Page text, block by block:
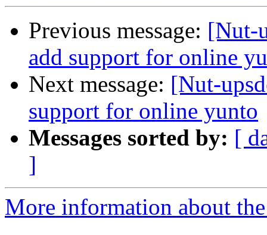
Previous message: [Nut-
add support for online
Next message: [Nut-
support for online yunto
Messages sorted by: [
]
More information about